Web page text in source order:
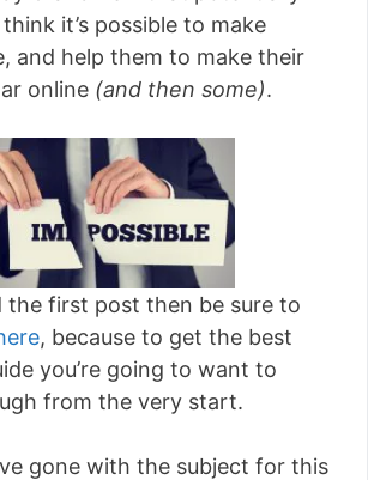
think it’s possible to make
and help them to make their
online (and then some).
the first post then be sure to
, because to get the best
you’re going to want to
from the very start.
gone with the subject for this